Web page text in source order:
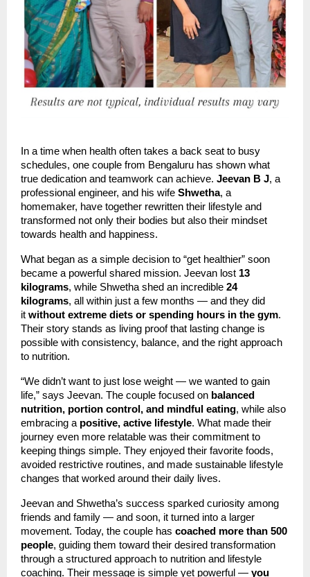
In a time when health often takes a back seat to busy
schedules, one couple from Bengaluru has shown what
true dedication and teamwork can achieve. Jeevan B J, a
professional engineer, and his wife Shwetha, a
homemaker, have together rewritten their lifestyle and
transformed not only their bodies but also their mindset
towards health and happiness.
What began as a simple decision to “get healthier” soon
became a powerful shared mission. Jeevan lost 13
kilograms, while Shwetha shed an incredible 24
kilograms, all within just a few months — and they did
it without extreme diets or spending hours in the gym.
Their story stands as living proof that lasting change is
possible with consistency, balance, and the right approach
to nutrition.
“We didn’t want to just lose weight — we wanted to gain
life,” says Jeevan. The couple focused on balanced
nutrition, portion control, and mindful eating, while also
embracing a positive, active lifestyle. What made their
journey even more relatable was their commitment to
keeping things simple. They enjoyed their favorite foods,
avoided restrictive routines, and made sustainable lifestyle
changes that worked around their daily lives.
Jeevan and Shwetha’s success sparked curiosity among
friends and family — and soon, it turned into a larger
movement. Today, the couple has coached more than 500
people, guiding them toward their desired transformation
through a structured approach to nutrition and lifestyle
coaching. Their message is simple yet powerful — you